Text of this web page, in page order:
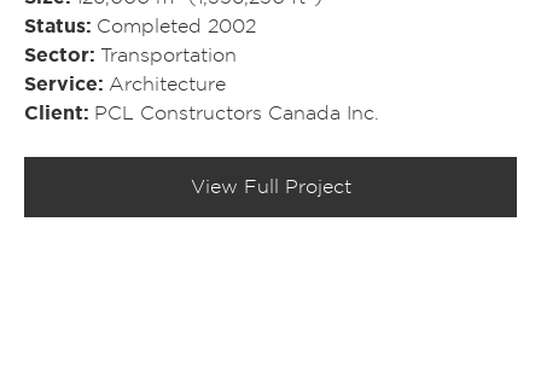
Status
Completed 2002
Sector Transportation
Service
Architecture
Client
PCL Constructors Canada Inc.
View Full Project